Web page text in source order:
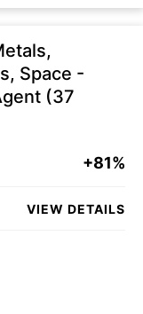
Space -
(37
+81%
VIEW DETAILS